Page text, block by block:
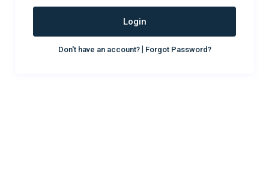
Login
Don't have an account?| Forgot Password?